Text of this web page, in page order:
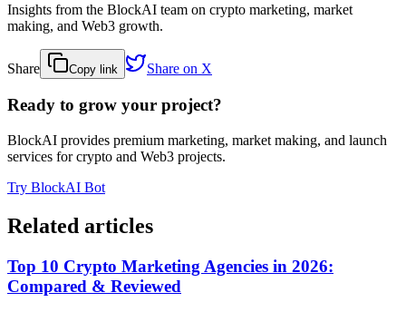
Insights from the BlockAI team on crypto marketing, market
making, and Web3 growth.
Share Copy link Share on X
Ready to grow your project?
BlockAI provides premium marketing, market making, and launch
services for crypto and Web3 projects.
Try BlockAI Bot
Related articles
Top 10 Crypto Marketing Agencies in 2026:
Compared & Reviewed